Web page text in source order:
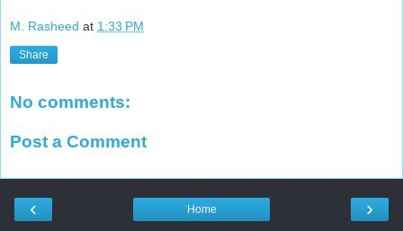
M. Rasheed at 1:33 PM
Share
No comments:
Post a Comment
‹ ›
Home